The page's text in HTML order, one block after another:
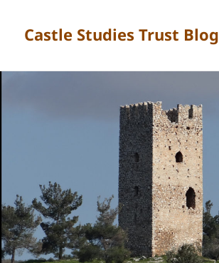
Castle Studies Trust Blog